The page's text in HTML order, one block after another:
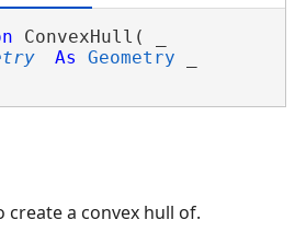
ConvexHull( _
As Geometry
create a convex hull of.